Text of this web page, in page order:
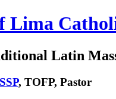
Lima
Latin
, TOFP, Pastor